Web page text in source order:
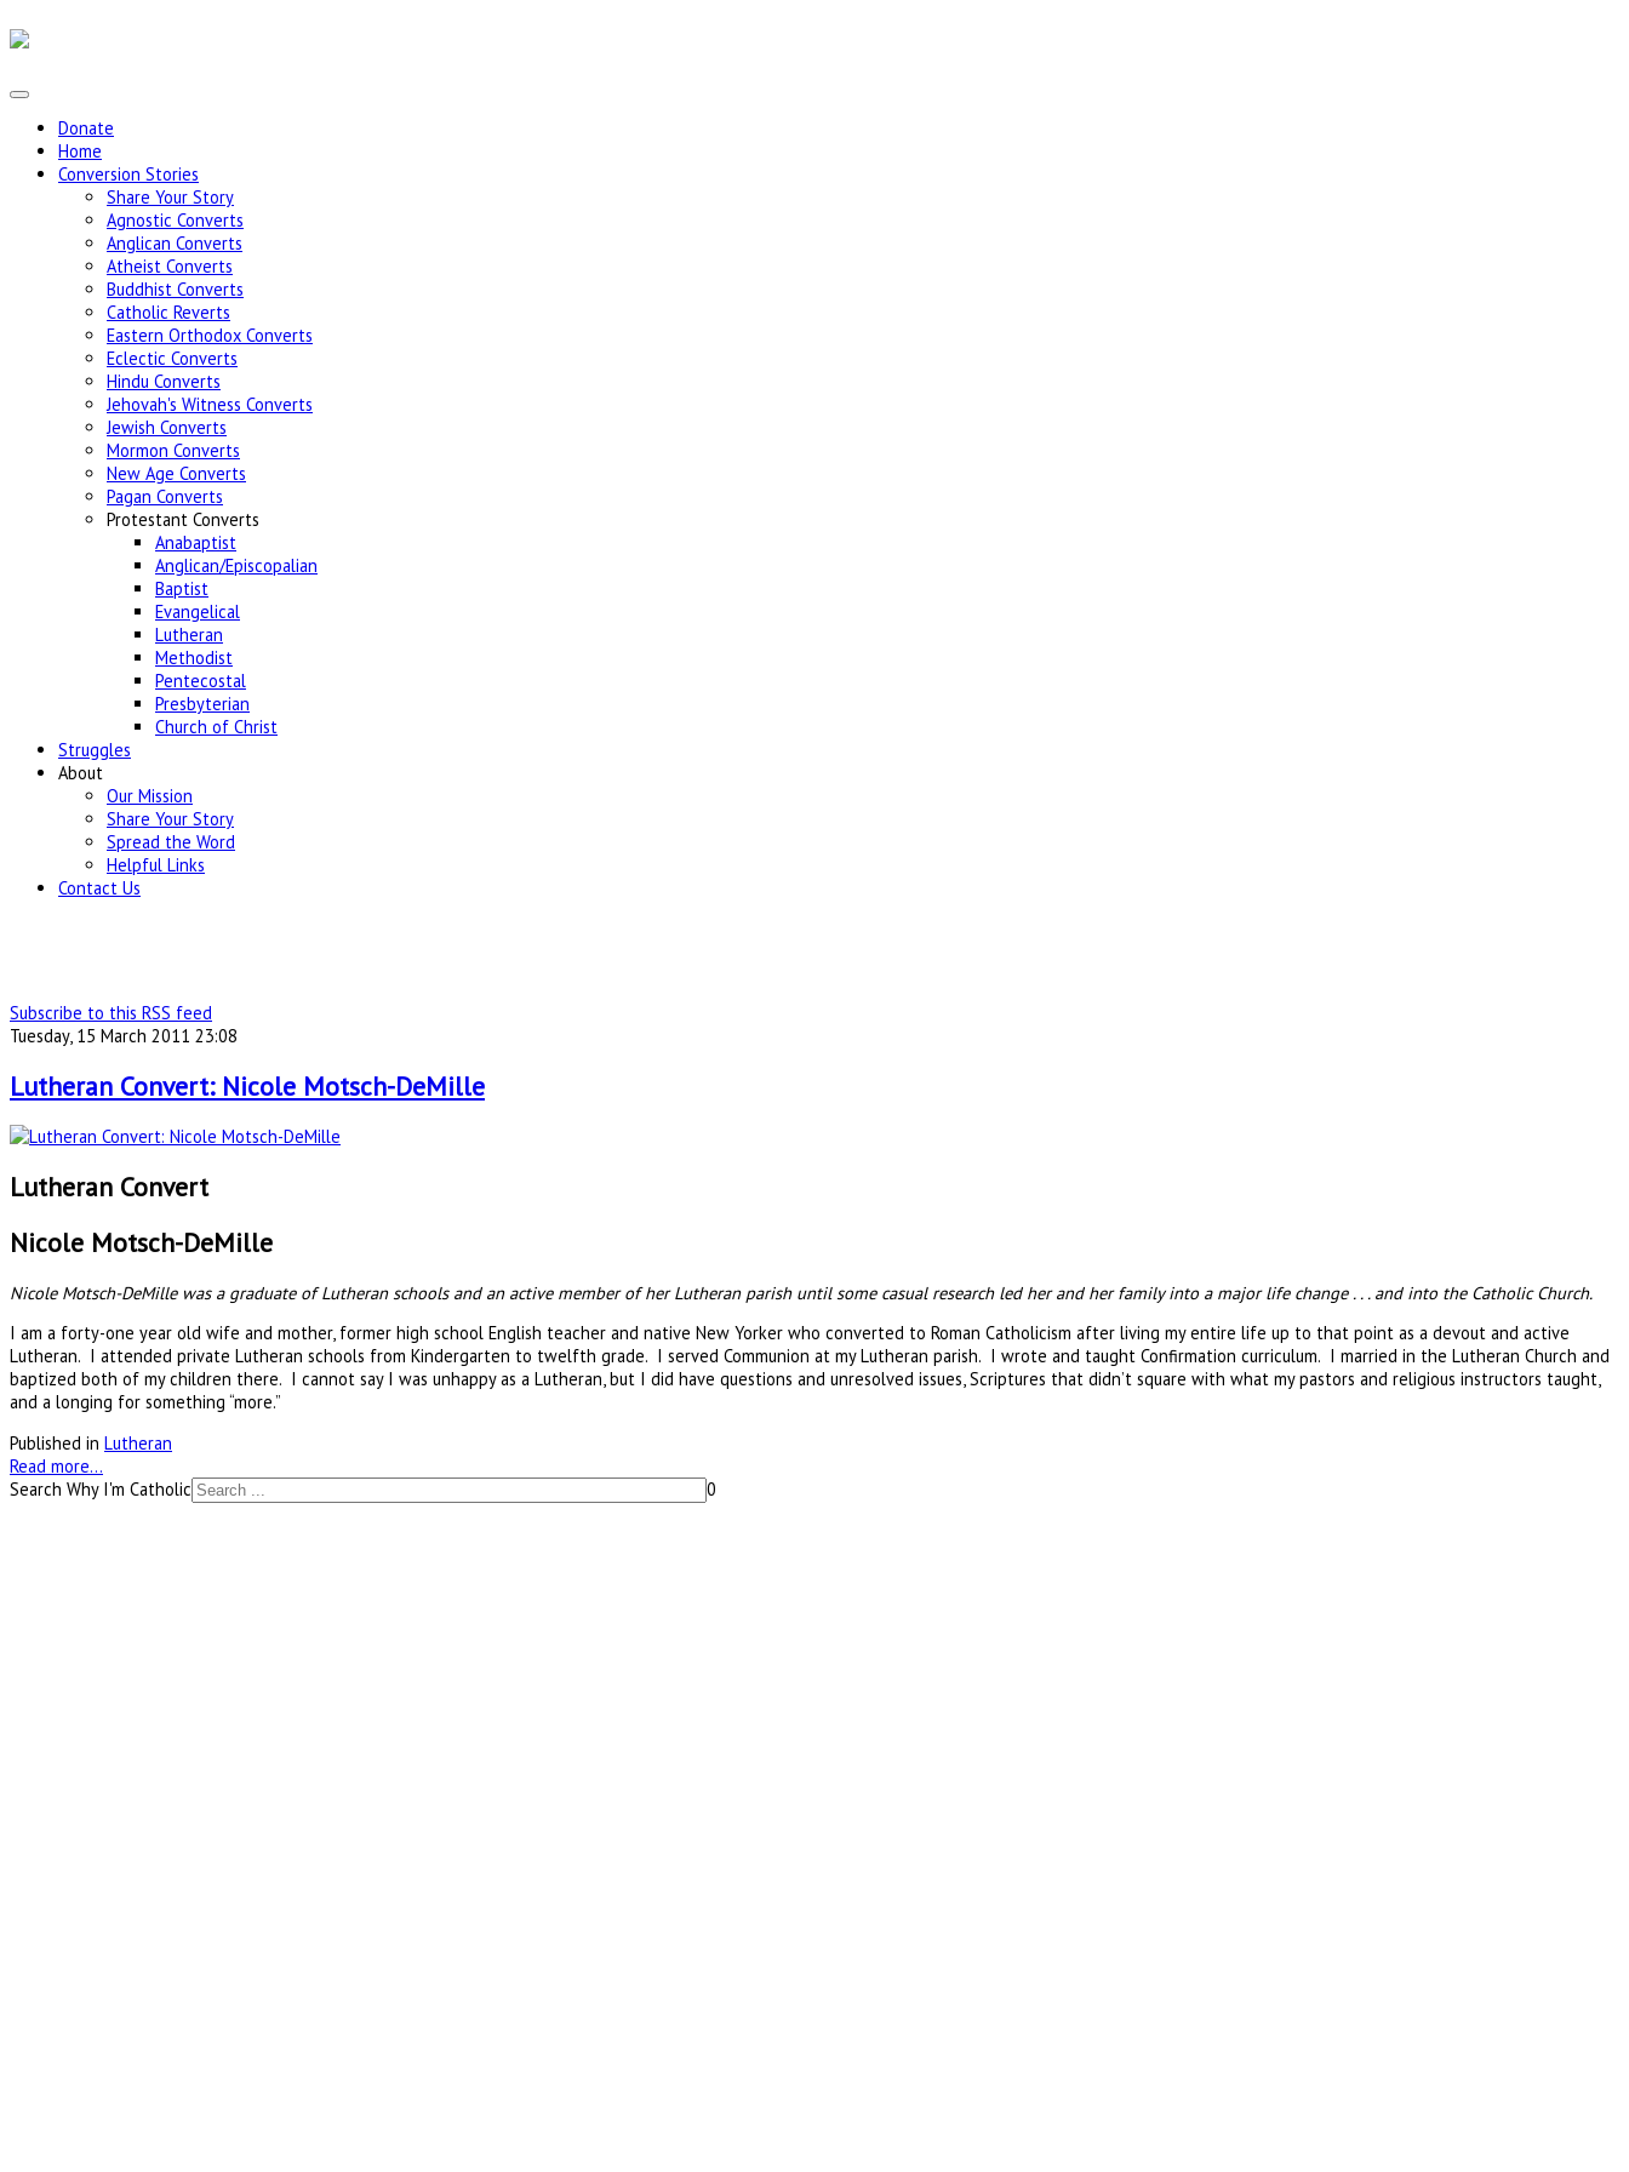
Donate
Home
Conversion Stories
Share Your Story
Agnostic Converts
Anglican Converts
Atheist Converts
Buddhist Converts
Catholic Reverts
Eastern Orthodox Converts
Eclectic Converts
Hindu Converts
Jehovah's Witness Converts
Jewish Converts
Mormon Converts
New Age Converts
Pagan Converts
Protestant Converts
Anabaptist
Anglican/Episcopalian
Baptist
Evangelical
Lutheran
Methodist
Pentecostal
Presbyterian
Church of Christ
Struggles
About
Our Mission
Share Your Story
Spread the Word
Helpful Links
Contact Us
Subscribe to this RSS feed
Tuesday, 15 March 2011 23:08
Lutheran Convert: Nicole Motsch-DeMille
Lutheran Convert
Nicole Motsch-DeMille
Nicole Motsch-DeMille was a graduate of Lutheran schools and an active member of her Lutheran parish until some casual research led her and her family into a major life change . . . and into the Catholic Church.
I am a forty-one year old wife and mother, former high school English teacher and native New Yorker who converted to Roman Catholicism after living my entire life up to that point as a devout and active
Lutheran. I attended private Lutheran schools from Kindergarten to twelfth grade. I served Communion at my Lutheran parish. I wrote and taught Confirmation curriculum. I married in the Lutheran Church and
baptized both of my children there. I cannot say I was unhappy as a Lutheran, but I did have questions and unresolved issues, Scriptures that didn’t square with what my pastors and religious instructors taught,
and a longing for something “more.”
Published in Lutheran
Read more...
Search Why I'm Catholic
0